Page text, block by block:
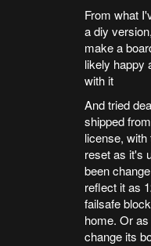
From what
a diy
make a
likely happy
with it
And tried
shipped
license,
reset as it's
been
reflect it as
failsafe
home. Or
change its